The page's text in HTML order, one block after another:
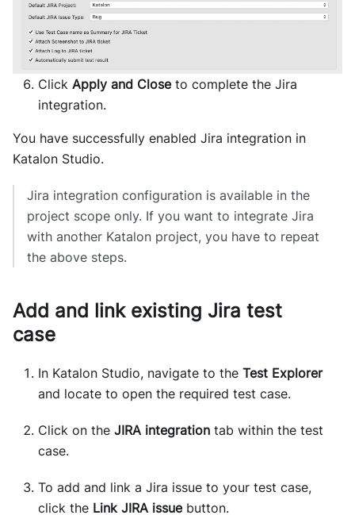
Click Apply and Closeto complete the Jira
integration.
You have successfully enabled Jira integration in
Katalon Studio.
Jira integration configuration is available in the
project scope only. If you want to integrate Jira
with another Katalon project, you have to repeat
the above steps.
Add and link existing Jira test
case
In Katalon Studio, navigate to the Test Explorer
and locate to open the required test case.
Click on the JIRA integration tab within the test
case.
To add and link a Jira issue to your test case,
click the Link JIRA issuebutton.